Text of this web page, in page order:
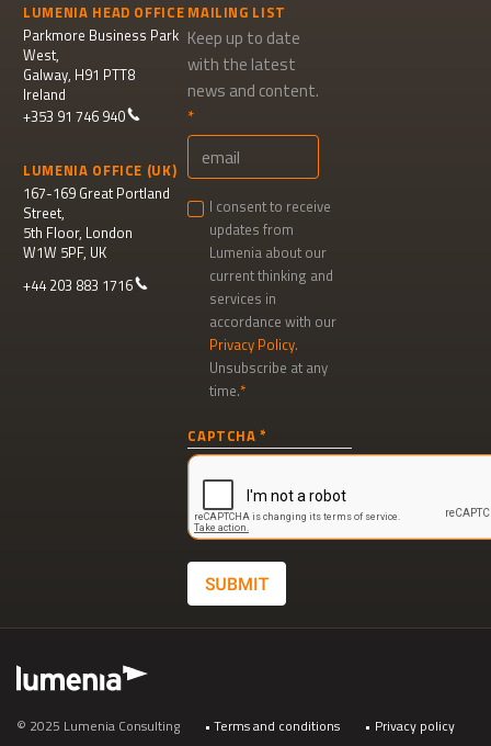
LUMENIA HEAD OFFICE
Parkmore Business Park
West,
Galway, H91 PTT8
Ireland
+353 91 746 940
LUMENIA OFFICE (UK)
167-169 Great Portland
Street,
5th Floor, London
W1W 5PF, UK
+44 203 883 1716
MAILING LIST
Keep up to date
with the latest
news and content.
I consent to receive
updates from
Lumenia about our
current thinking and
services in
accordance with our
Privacy Policy.
Unsubscribe at any
time.
signup
CAPTCHA
© 2025 Lumenia Consulting Terms and conditions Privacy policy